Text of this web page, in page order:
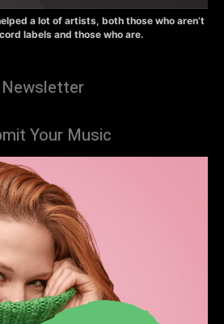
a lot of artists, both those who aren’t
labels and those who are.
Newsletter
Your Music